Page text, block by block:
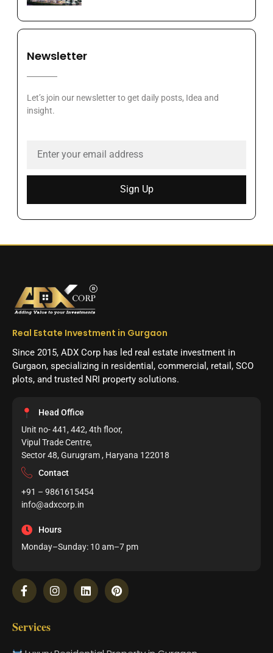
Newsletter
Let’s join our newsletter to get daily posts, Idea and
insight.
Sign Up
Real Estate Investment in Gurgaon
Since 2015, ADX Corp has led real estate investment in
Gurgaon, specializing in residential, commercial, retail, SCO
plots, and trusted NRI property solutions.
Head Office
Unit no- 441, 442, 4th floor,
Vipul Trade Centre,
Sector 48, Gurugram , Haryana 122018
Contact
+91 – 9861615454
info@adxcorp.in
Hours
Monday–Sunday: 10 am–7 pm
Services